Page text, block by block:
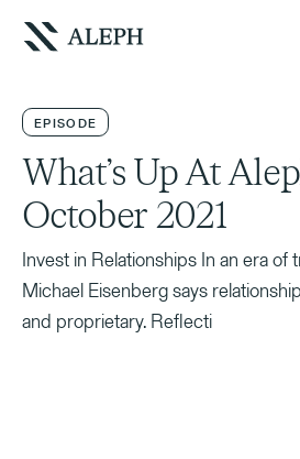
EPISODE
What’s Up At
October 2021
Invest in Relationships In an era of
Michael Eisenberg says
and proprietary. Reflecti